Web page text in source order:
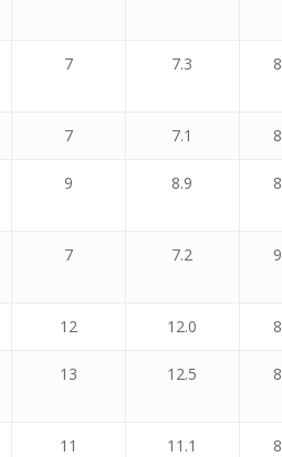
7 7.3
7 7.1
9 8.9
7 7.2
12 12.0
13 12.5
11 11.1